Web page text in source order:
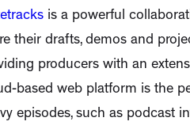
is a powerful
their drafts, demos and
producers with an
based web platform is the
episodes, such as podcast